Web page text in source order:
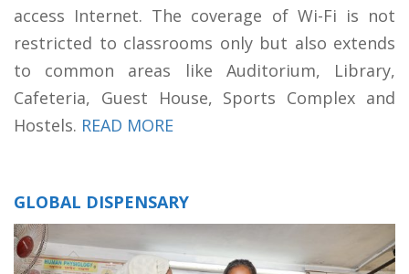
access Internet. The coverage of Wi-Fi is not
restricted to classrooms only but also extends
to common areas like Auditorium, Library,
Cafeteria, Guest House, Sports Complex and
Hostels. READ MORE
GLOBAL DISPENSARY